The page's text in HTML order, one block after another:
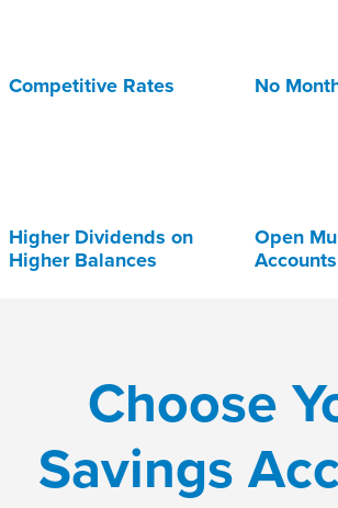
Competitive Rates No
Higher Dividends on
Higher Balances
Open
Accounts
Choose
Savings